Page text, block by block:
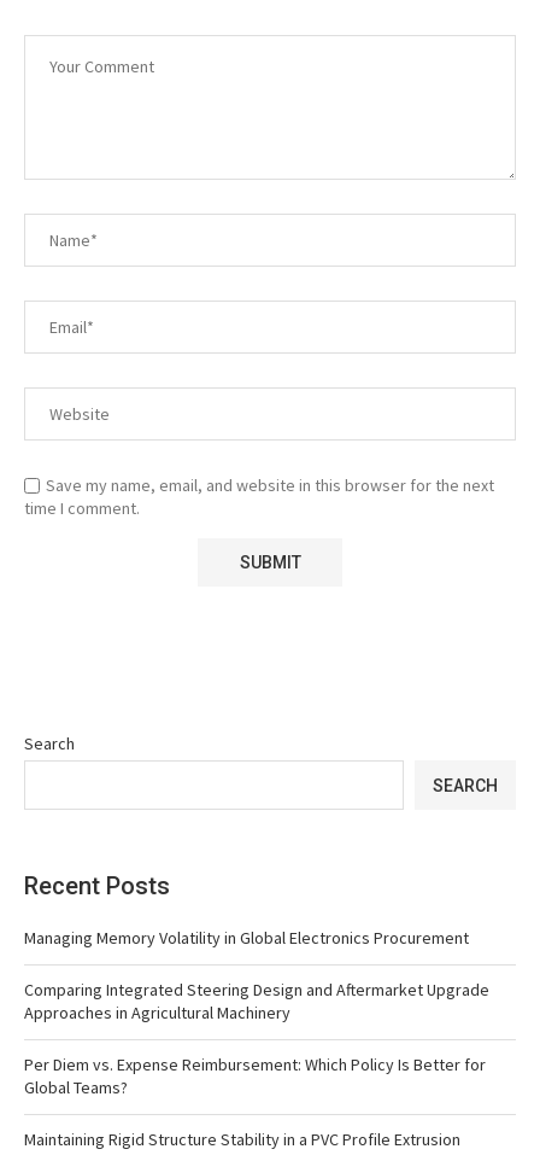
Save my name, email, and website in this browser for the next
time I comment.
Search
SEARCH
Recent Posts
Managing Memory Volatility in Global Electronics Procurement
Comparing Integrated Steering Design and Aftermarket Upgrade
Approaches in Agricultural Machinery
Per Diem vs. Expense Reimbursement: Which Policy Is Better for
Global Teams?
Maintaining Rigid Structure Stability in a PVC Profile Extrusion